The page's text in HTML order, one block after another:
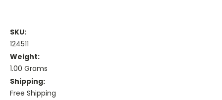
SKU:
124511
Weight:
1.00 Grams
Shipping:
Free Shipping